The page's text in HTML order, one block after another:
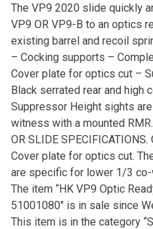
The VP9 2020 slide quickly
VP9 OR VP9-B to an optics
existing barrel and recoil
– Cocking supports –
Cover plate for optics cut –
Black serrated rear and high
Suppressor Height sights
witness with a mounted
OR SLIDE
Cover plate for optics cut.
are specific for lower 1/3
The item “HK VP9 Optic
51001080″ is in sale since
This item is in the category